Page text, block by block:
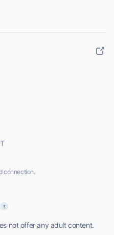
connection.
not offer any adult content.